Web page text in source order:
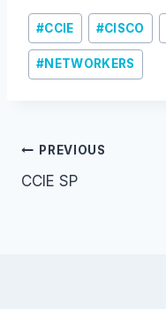
Post
Tags:
#CCIE #CISCO
#NETWORKERS
Post
navigation
PREVIOUS
CCIE SP